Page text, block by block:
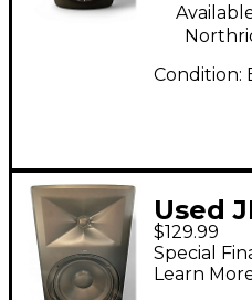
Condition:
Used
$129.99
Special
Learn